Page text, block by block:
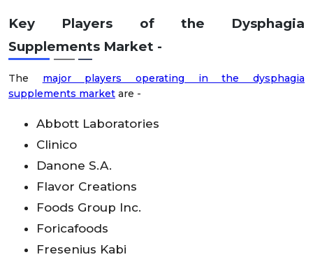
Key Players of the Dysphagia
Supplements Market -
The major players operating in the dysphagia
supplements market are -
Abbott Laboratories
Clinico
Danone S.A.
Flavor Creations
Foods Group Inc.
Foricafoods
Fresenius Kabi